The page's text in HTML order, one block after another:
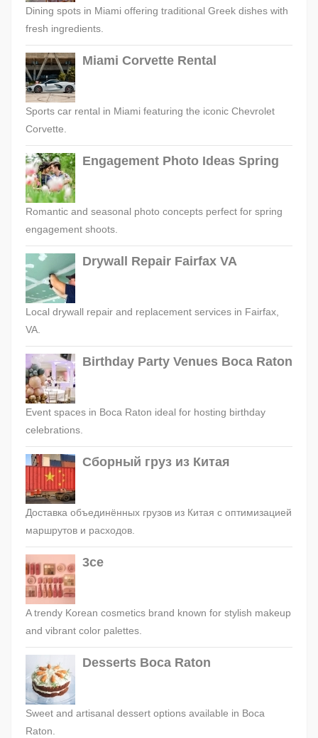
Dining spots in Miami offering traditional Greek dishes with
fresh ingredients.
Miami Corvette Rental
Sports car rental in Miami featuring the iconic Chevrolet
Corvette.
Engagement Photo Ideas Spring
Romantic and seasonal photo concepts perfect for spring
engagement shoots.
Drywall Repair Fairfax VA
Local drywall repair and replacement services in Fairfax,
VA.
Birthday Party Venues Boca Raton
Event spaces in Boca Raton ideal for hosting birthday
celebrations.
Сборный груз из Китая
Доставка объединённых грузов из Китая с оптимизацией
маршрутов и расходов.
3ce
A trendy Korean cosmetics brand known for stylish makeup
and vibrant color palettes.
Desserts Boca Raton
Sweet and artisanal dessert options available in Boca
Raton.